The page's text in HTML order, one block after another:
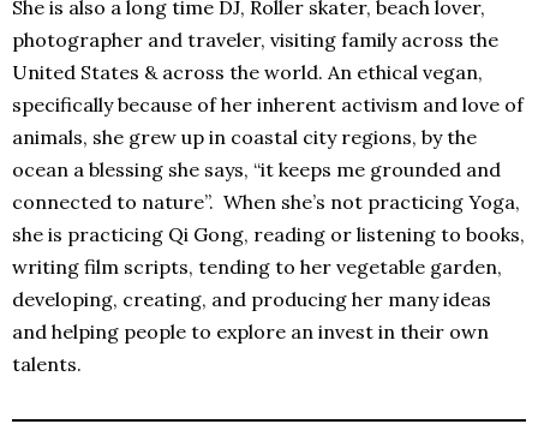
She is also a long time DJ, Roller skater, beach lover,
photographer and traveler, visiting family across the
United States & across the world. An ethical vegan,
specifically because of her inherent activism and love of
animals, she grew up in coastal city regions, by the
ocean a blessing she says, “it keeps me grounded and
connected to nature”. When she’s not practicing Yoga,
she is practicing Qi Gong, reading or listening to books,
writing film scripts, tending to her vegetable garden,
developing, creating, and producing her many ideas
and helping people to explore an invest in their own
talents.